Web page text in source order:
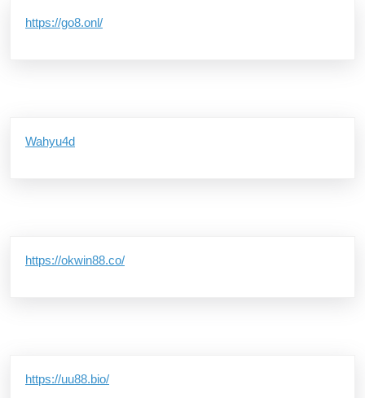
https://go8.onl/
Wahyu4d
https://okwin88.co/
https://uu88.bio/